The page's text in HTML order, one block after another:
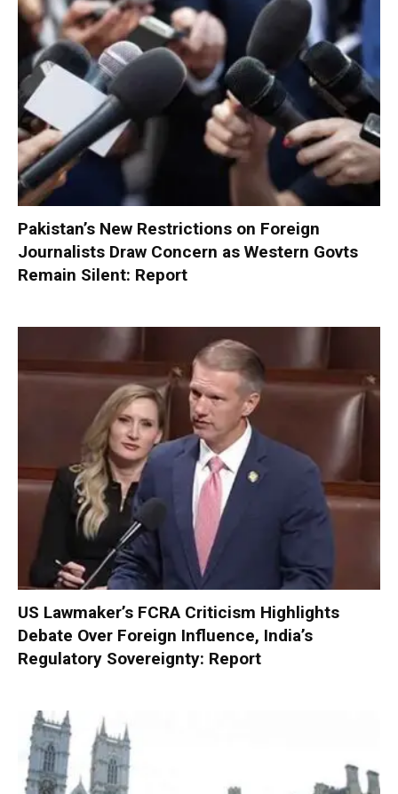
Pakistan’s New Restrictions on Foreign
Journalists Draw Concern as Western Govts
Remain Silent: Report
US Lawmaker’s FCRA Criticism Highlights
Debate Over Foreign Influence, India’s
Regulatory Sovereignty: Report